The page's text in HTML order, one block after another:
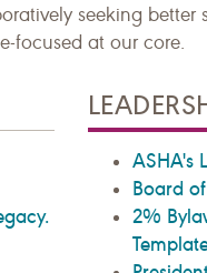
seeking better
focused at our core.
ASHA's
Board
2%